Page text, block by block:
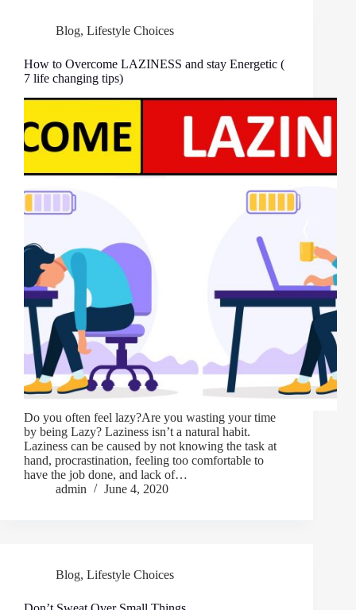
Blog, Lifestyle Choices
How to Overcome LAZINESS and stay Energetic (
7 life changing tips)
Do you often feel lazy?Are you wasting your time
by being Lazy? Laziness isn’t a natural habit.
Laziness can be caused by not knowing the task at
hand, procrastination, feeling too comfortable to
have the job done, and lack of…
admin
June 4, 2020
Blog, Lifestyle Choices